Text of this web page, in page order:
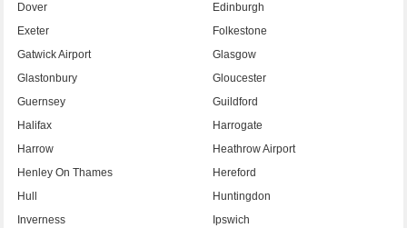
Dover
Edinburgh
Exeter
Folkestone
Gatwick Airport
Glasgow
Glastonbury
Gloucester
Guernsey
Guildford
Halifax
Harrogate
Harrow
Heathrow Airport
Henley On Thames
Hereford
Hull
Huntingdon
Inverness
Ipswich